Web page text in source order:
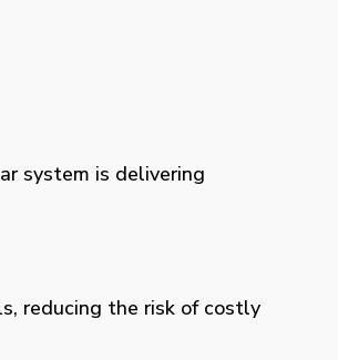
system is delivering
reducing the risk of costly